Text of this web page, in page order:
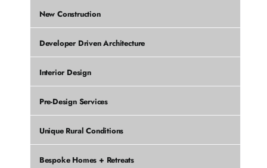
New Construction
Developer Driven Architecture
Interior Design
Pre-Design Services
Unique Rural Conditions
Bespoke Homes + Retreats